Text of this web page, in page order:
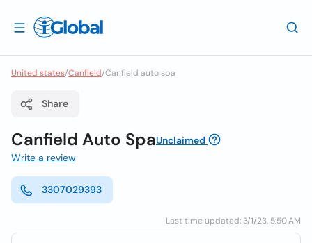
United states/Canfield/Canfield auto spa
Share
Canfield Auto SpaUnclaimed
Write a review
3307029393
Last time updated: 3/1/23, 5:50 AM